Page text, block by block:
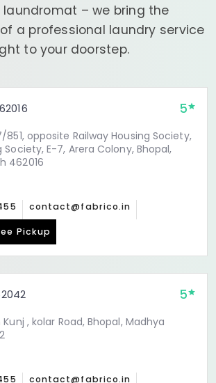
– we bring the
a professional laundry service
to your doorstep.
5
851, opposite Railway Housing Society,
Society, E-7, Arera Colony, Bhopal,
462016
contact@fabrico.in
Pickup
5
, kolar Road, Bhopal, Madhya
contact@fabrico.in